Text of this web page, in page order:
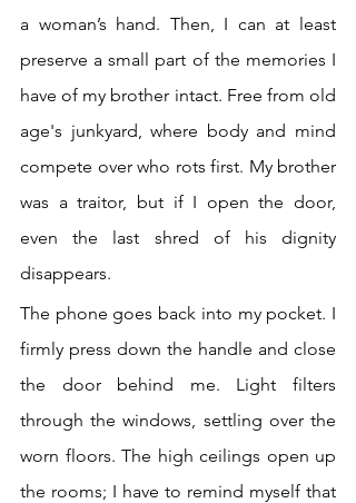
a woman’s hand. Then, I can at least
preserve a small part of the memories I
have of my brother intact. Free from old
age's junkyard, where body and mind
compete over who rots first. My brother
was a traitor, but if I open the door,
even the last shred of his dignity
disappears.
The phone goes back into my pocket. I
firmly press down the handle and close
the door behind me. Light filters
through the windows, settling over the
worn floors. The high ceilings open up
the rooms; I have to remind myself that